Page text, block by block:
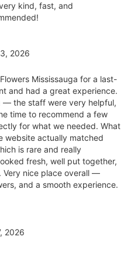
kind, fast, and
2026
Mississauga for a last-
and had a great experience.
— the staff were very helpful,
time to recommend a few
for what we needed. What
website actually matched
is rare and really
fresh, well put together,
nice place overall —
and a smooth experience.
2026